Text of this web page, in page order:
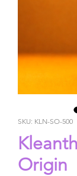
SKU: KLN-SO-500
Origin